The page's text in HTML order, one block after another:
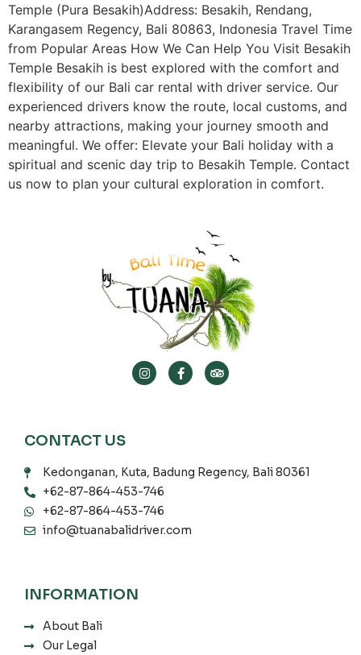
Temple (Pura Besakih)Address: Besakih, Rendang,
Karangasem Regency, Bali 80863, Indonesia Travel Time
from Popular Areas How We Can Help You Visit Besakih
Temple Besakih is best explored with the comfort and
flexibility of our Bali car rental with driver service. Our
experienced drivers know the route, local customs, and
nearby attractions, making your journey smooth and
meaningful. We offer: Elevate your Bali holiday with a
spiritual and scenic day trip to Besakih Temple. Contact
us now to plan your cultural exploration in comfort.
CONTACT US
Kedonganan, Kuta, Badung Regency, Bali 80361
+62-87-864-453-746
+62-87-864-453-746
info@tuanabalidriver.com
INFORMATION
About Bali
Our Legal